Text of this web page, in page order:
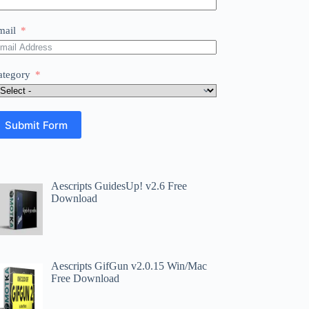
Submit Form
Aescripts GuidesUp! v2.6 Free
Download
Aescripts GifGun v2.0.15 Win/Mac
Free Download